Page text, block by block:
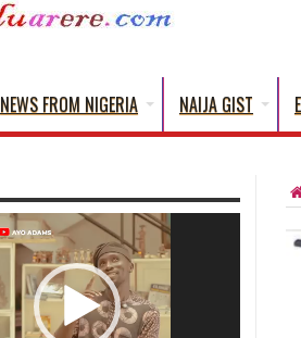
NEWS FROM NIGERIA NAIJA GIST